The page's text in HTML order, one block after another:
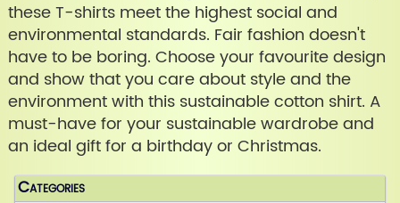
these T-shirts meet the highest social and
environmental standards. Fair fashion doesn't
have to be boring. Choose your favourite design
and show that you care about style and the
environment with this sustainable cotton shirt. A
must-have for your sustainable wardrobe and
an ideal gift for a birthday or Christmas.
Categories